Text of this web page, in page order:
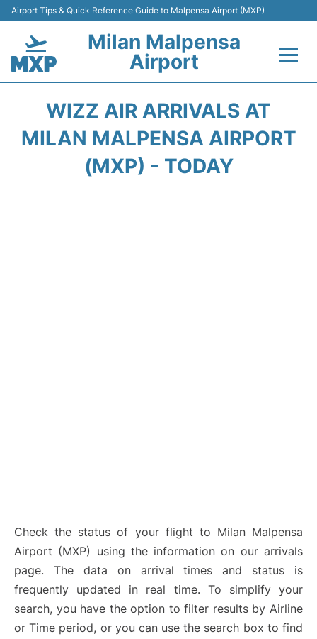
Airport Tips & Quick Reference Guide to Malpensa Airport (MXP)
Milan Malpensa
Airport
Terminals Info +
WIZZ AIR ARRIVALS AT
MILAN MALPENSA AIRPORT
(MXP) - TODAY
Check the status of your flight to Milan Malpensa
Airport (MXP) using the information on our arrivals
page. The data on arrival times and status is
frequently updated in real time. To simplify your
search, you have the option to filter results by Airline
or Time period, or you can use the search box to find